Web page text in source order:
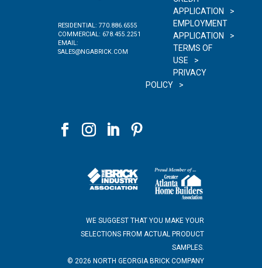
RESIDENTIAL: 770.886.6555
COMMERCIAL: 678.455.2251
EMAIL:
SALES@NGABRICK.COM
APPLICATION
EMPLOYMENT
APPLICATION
TERMS OF
USE
PRIVACY
POLICY
WE SUGGEST THAT YOU MAKE YOUR
SELECTIONS FROM ACTUAL PRODUCT
SAMPLES.
©2026 NORTH GEORGIA BRICK COMPANY